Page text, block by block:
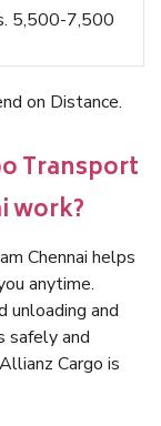
5,500-7,500
on Distance.
Transport
work?
Chennai helps
anytime.
unloading and
safely and
Cargo is